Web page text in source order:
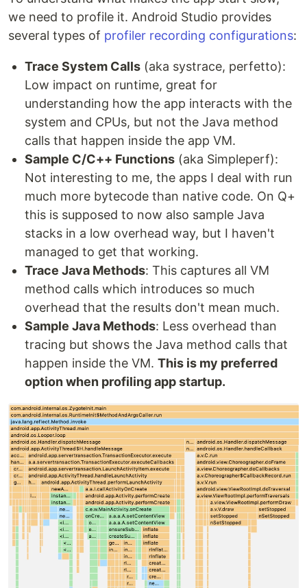
we need to profile it. Android Studio provides
several types of profiler recording configurations:
Trace System Calls (aka systrace, perfetto):
Low impact on runtime, great for
understanding how the app interacts with the
system and CPUs, but not the Java method
calls that happen inside the app VM.
Sample C/C++ Functions (aka Simpleperf):
Not interesting to me, the apps I deal with run
much more bytecode than native code. On Q+
this is supposed to now also sample Java
stacks in a low overhead way, but I haven't
managed to get that working.
Trace Java Methods: This captures all VM
method calls which introduces so much
overhead that the results don't mean much.
Sample Java Methods: Less overhead than
tracing but shows the Java method calls that
happen inside the VM. This is my preferred
option when profiling app startup.